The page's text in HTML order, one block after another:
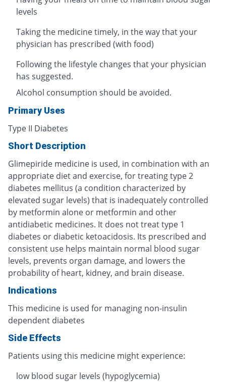
levels
Taking the medicine timely, in the way that your
physician has prescribed (with food)
Following the lifestyle changes that your physician
has suggested.
Alcohol consumption should be avoided.
Primary Uses
Type II Diabetes
Short Description
Glimepiride medicine is used, in combination with an
appropriate diet and exercise, for treating type 2
diabetes mellitus (a condition characterized by
elevated sugar levels) that is inadequately controlled
by metformin alone or metformin and other
antidiabetic medicines. It does not treat type 1
diabetes or diabetic ketoacidosis. Its prescribed and
consistent use helps maintain normal blood sugar
levels, prevents organ damage, and lowers the
probability of heart, kidney, and brain disease.
Indications
This medicine is used for managing non-insulin
dependent diabetes
Side Effects
Patients using this medicine might experience:
low blood sugar levels (hypoglycemia)